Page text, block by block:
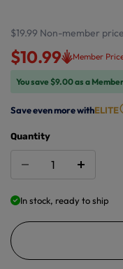
$19.99 Non-member price
$10.99 Member
You save $9.00 as a
Save even more withELITE
Quantity
In stock, ready to ship